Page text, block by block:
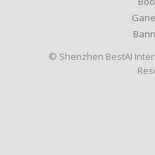
© Shenzhen BestAI